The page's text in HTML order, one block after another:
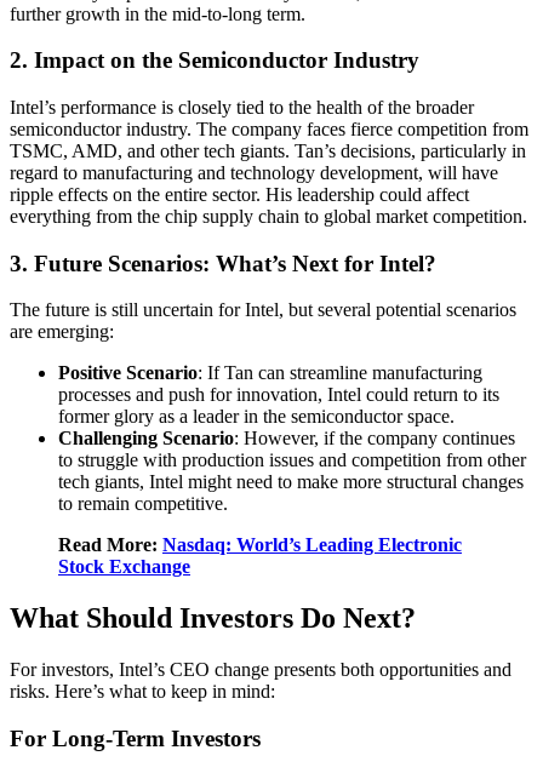
further growth in the mid-to-long term.
2. Impact on the Semiconductor Industry
Intel’s performance is closely tied to the health of the broader
semiconductor industry. The company faces fierce competition from
TSMC, AMD, and other tech giants. Tan’s decisions, particularly in
regard to manufacturing and technology development, will have
ripple effects on the entire sector. His leadership could affect
everything from the chip supply chain to global market competition.
3. Future Scenarios: What’s Next for Intel?
The future is still uncertain for Intel, but several potential scenarios
are emerging:
Positive Scenario: If Tan can streamline manufacturing
processes and push for innovation, Intel could return to its
former glory as a leader in the semiconductor space.
Challenging Scenario: However, if the company continues
to struggle with production issues and competition from other
tech giants, Intel might need to make more structural changes
to remain competitive.
Read More: Nasdaq: World’s Leading Electronic
Stock Exchange
What Should Investors Do Next?
For investors, Intel’s CEO change presents both opportunities and
risks. Here’s what to keep in mind:
For Long-Term Investors